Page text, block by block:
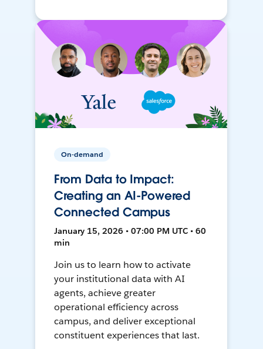
On-demand
From Data to Impact:
Creating an AI-Powered
Connected Campus
January 15, 2026 • 07:00 PM UTC • 60
min
Join us to learn how to activate
your institutional data with AI
agents, achieve greater
operational efficiency across
campus, and deliver exceptional
constituent experiences that last.